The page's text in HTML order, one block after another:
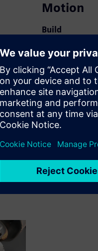
Motion
Build
solution by
customer
product and
Sell
Resell / Co-sell
Xcelerator